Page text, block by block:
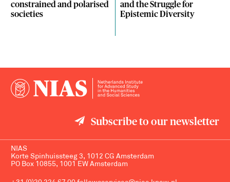
constrained and polarised
societies
and the Struggle for
Epistemic Diversity
Subscribe to our newsletter
NIAS
Korte Spinhuissteeg 3, 1012 CG Amsterdam
PO Box 10855, 1001 EW Amsterdam